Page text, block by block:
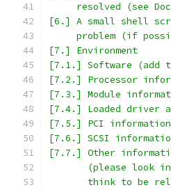
resolved (see
[6.] A small shell
problem (if
[7.] Environment
[7.1.] Software (add
[7.2.] Processor
[7.3.] Module
[7.4.] Loaded driver
[7.5.] PCI
[7.6.] SCSI
[7.7.] Other
(please look
think to be